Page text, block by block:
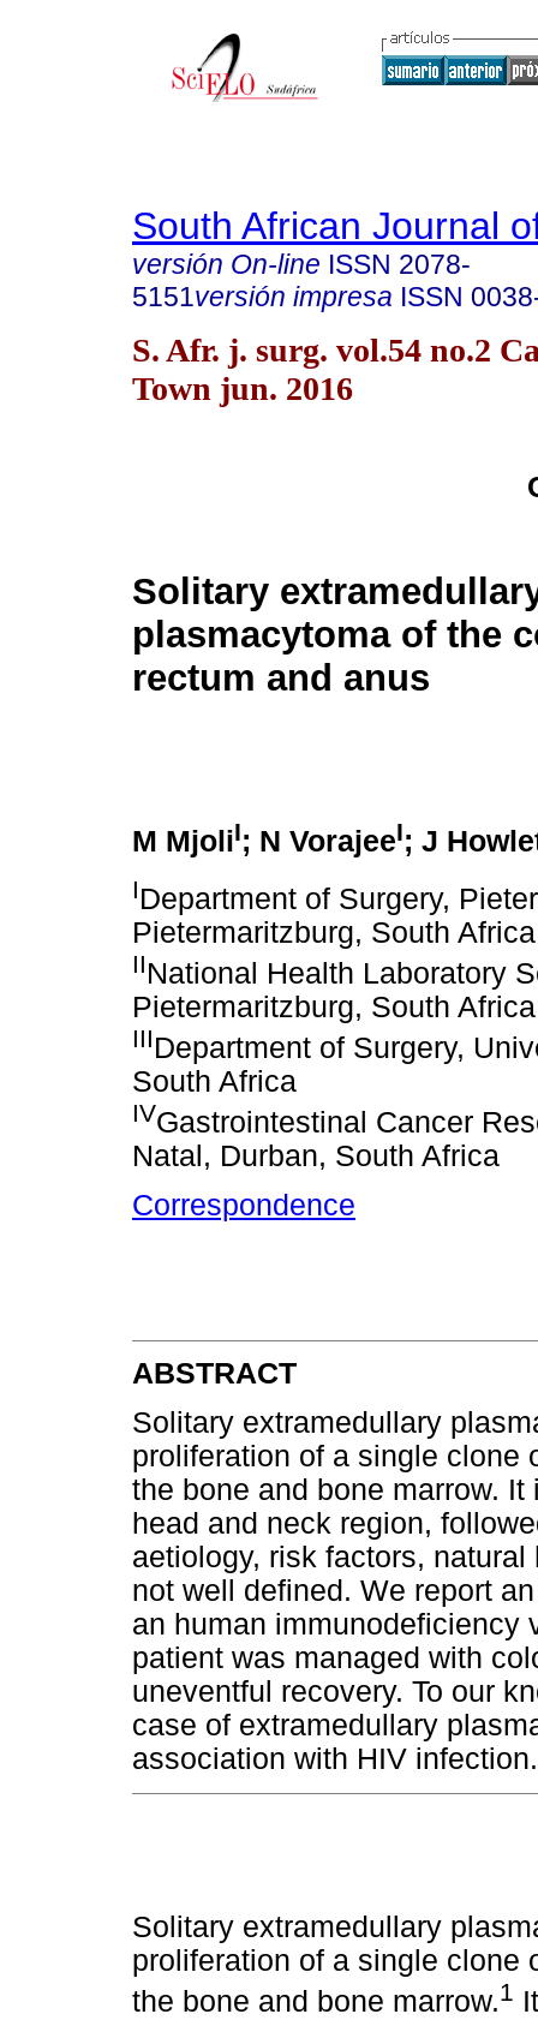
South African Journal
versión On-line ISSN 2078-
5151versión impresa ISSN
S. Afr. j. surg. vol.54 no.2
Town jun. 2016
Solitary
plasmacytoma of the
rectum and anus
M MjoliI; N VorajeeI; J
IDepartment of Surgery,
Pietermaritzburg, South Africa
IINational Health Laboratory
Pietermaritzburg, South Africa
IIIDepartment of Surgery,
South Africa
IVGastrointestinal Cancer
Natal, Durban, South Africa
Correspondence
ABSTRACT
Solitary extramedullary
proliferation of a single clone
the bone and bone marrow.
head and neck region,
aetiology, risk factors,
not well defined. We report
an human immunodeficiency
patient was managed with
uneventful recovery. To our
case of extramedullary
association with HIV infection.
Solitary extramedullary
proliferation of a single clone
the bone and bone marrow.1